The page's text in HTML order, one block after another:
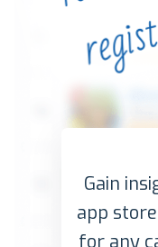
Gain
app
for any